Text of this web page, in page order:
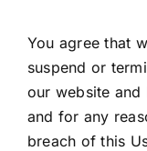
You agree that
suspend or
our website and
and for any
breach of this